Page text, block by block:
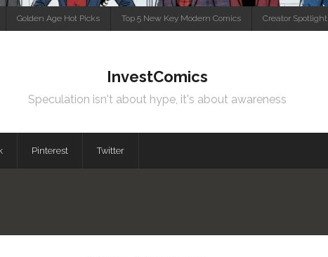
Golden Age Hot Picks Top 5 New Key Modern Comics Creator Spotlight
InvestComics
Speculation isn't about hype, it's about awareness
Pinterest Twitter